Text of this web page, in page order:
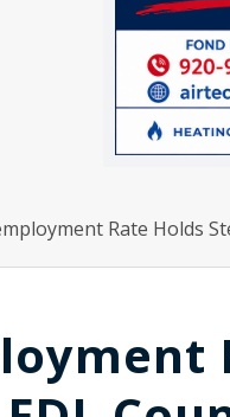
Rate Holds